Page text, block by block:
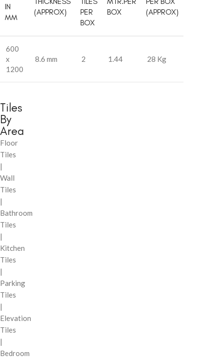
IN
MM
(APPROX)
PER
BOX
BOX
(APPROX)
600
x
1200
8.6 mm 2 1.44 28 Kg
Tiles
By
Area
Floor
Tiles
|
Wall
Tiles
|
Bathroom
Tiles
|
Kitchen
Tiles
|
Parking
Tiles
|
Elevation
Tiles
|
Bedroom